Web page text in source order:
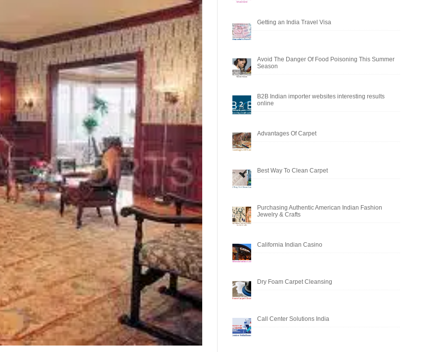
Getting an India Travel Visa
Avoid The Danger Of Food Poisoning This Summer
Season
B2B Indian importer websites interesting results
online
Advantages Of Carpet
Best Way To Clean Carpet
Purchasing Authentic American Indian Fashion
Jewelry & Crafts
California Indian Casino
Dry Foam Carpet Cleansing
Call Center Solutions India